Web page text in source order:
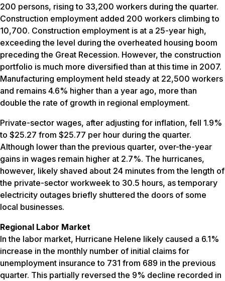
200 persons, rising to 33,200 workers during the quarter.
Construction employment added 200 workers climbing to
10,700. Construction employment is at a 25-year high,
exceeding the level during the overheated housing boom
preceding the Great Recession. However, the construction
portfolio is much more diversified than at this time in 2007.
Manufacturing employment held steady at 22,500 workers
and remains 4.6% higher than a year ago, more than
double the rate of growth in regional employment.
Private-sector wages, after adjusting for inflation, fell 1.9%
to $25.27 from $25.77 per hour during the quarter.
Although lower than the previous quarter, over-the-year
gains in wages remain higher at 2.7%. The hurricanes,
however, likely shaved about 24 minutes from the length of
the private-sector workweek to 30.5 hours, as temporary
electricity outages briefly shuttered the doors of some
local businesses.
Regional Labor Market
In the labor market, Hurricane Helene likely caused a 6.1%
increase in the monthly number of initial claims for
unemployment insurance to 731 from 689 in the previous
quarter. This partially reversed the 9% decline recorded in